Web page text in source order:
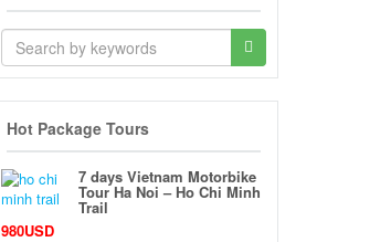
Hot Package Tours
7 days Vietnam Motorbike
Tour Ha Noi – Ho Chi Minh
Trail
980USD